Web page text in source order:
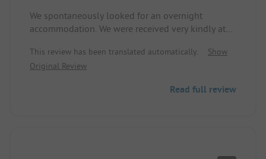
We spontaneously looked for an overnight
accommodation. We were received very kindly at
treat" in the restaurant. We will definitely come
back. Price/performance very good. Unfortunately,
This review has been translated automatically.
Show
Original Review
Read full review